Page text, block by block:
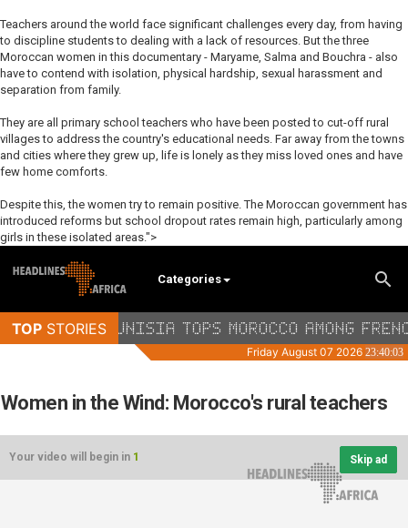
Teachers around the world face significant challenges every day, from having
to discipline students to dealing with a lack of resources. But the three
Moroccan women in this documentary - Maryame, Salma and Bouchra - also
have to contend with isolation, physical hardship, sexual harassment and
separation from family.
They are all primary school teachers who have been posted to cut-off rural
villages to address the country's educational needs. Far away from the towns
and cities where they grew up, life is lonely as they miss loved ones and have
few home comforts.
Despite this, the women try to remain positive. The Moroccan government has
introduced reforms but school dropout rates remain high, particularly among
girls in these isolated areas.">
Categories
Women in the Wind: Morocco's rural teachers
Your video will begin in 1 Skip ad